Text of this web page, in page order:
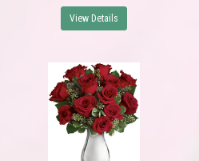
View Details